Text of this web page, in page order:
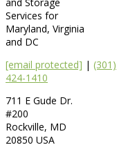
Services for
Maryland, Virginia
and DC
[email protected] | (301)
424-1410
711 E Gude Dr.
#200
Rockville, MD
20850 USA